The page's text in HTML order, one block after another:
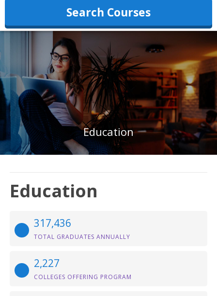
Search Courses
Education
Education
317,436
TOTAL GRADUATES ANNUALLY
2,227
COLLEGES OFFERING PROGRAM